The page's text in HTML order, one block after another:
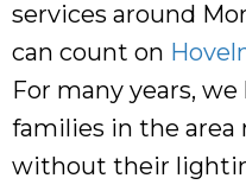
services around
can count on
For many years,
families in the area
without their